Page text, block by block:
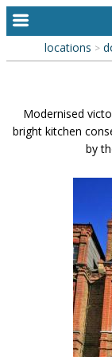
home
alphabetic
categories
new locations
contact us
meet the team
clients &
locations >
Modernised
bright kitchen
by